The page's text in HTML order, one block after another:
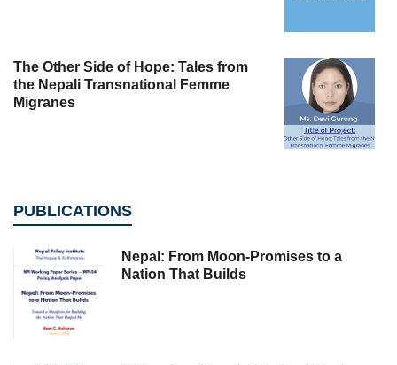
The Other Side of Hope: Tales from
the Nepali Transnational Femme
Migranes
PUBLICATIONS
Nepal: From Moon-Promises to a
Nation That Builds